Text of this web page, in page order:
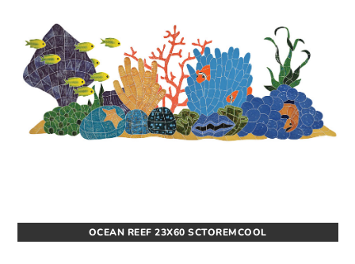
OCEAN REEF 23X60 SCTOREMCOOL